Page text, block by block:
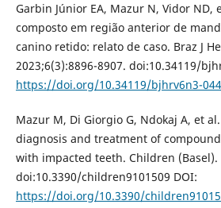
Garbin Júnior EA, Mazur N, Vidor ND,
composto em região anterior de
canino retido: relato de caso. Braz J
2023;6(3):8896-8907. doi:10.34119/
https://doi.org/10.34119/bjhrv6n3-044
Mazur M, Di Giorgio G, Ndokaj A, et
diagnosis and treatment of
with impacted teeth. Children (Basel).
doi:10.3390/children9101509 DOI:
https://doi.org/10.3390/